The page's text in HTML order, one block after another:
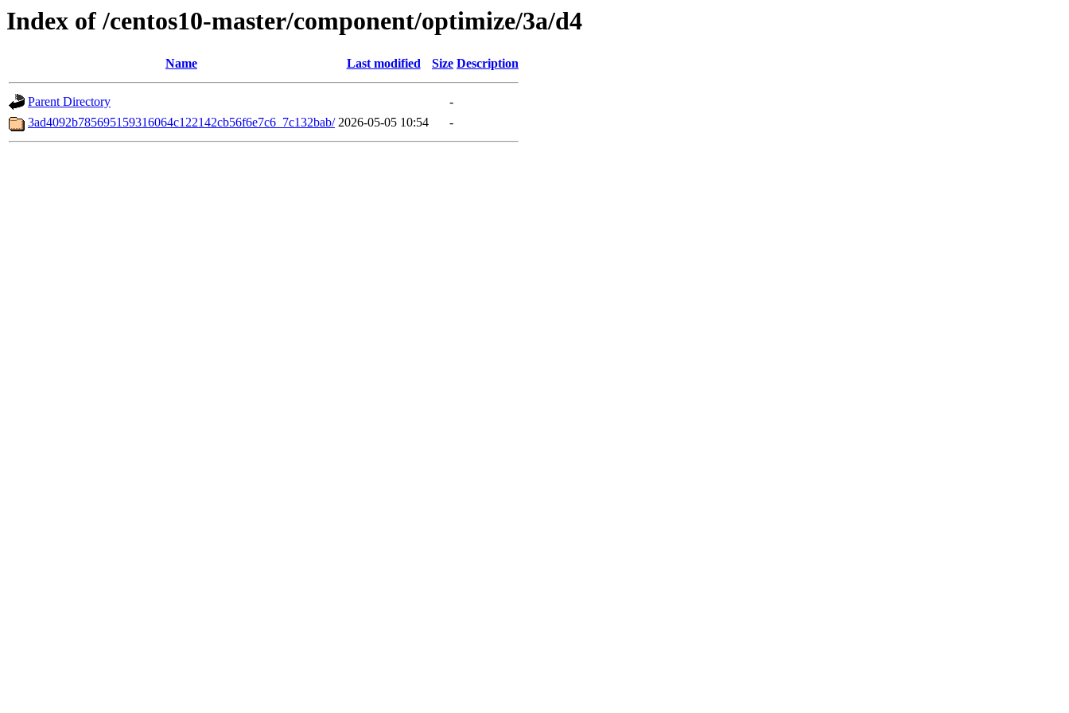
Index of /centos10-master/component/optimize/3a/d4
Name Last modified Size Description
Parent Directory
-
3ad4092b785695159316064c122142cb56f6e7c6_7c132bab/ 2026-05-05 10:54 -